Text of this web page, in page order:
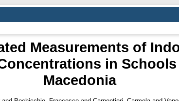
Measurements of
in
Macedonia